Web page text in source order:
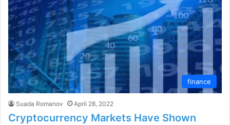
finance
Suada Romanov April 28, 2022
Cryptocurrency Markets Have Shown